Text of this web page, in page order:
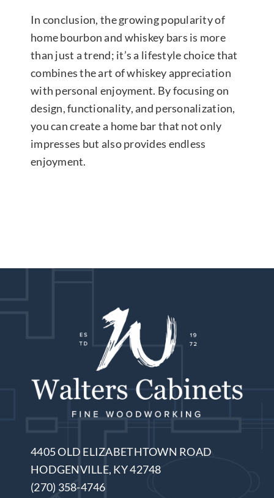
In conclusion, the growing popularity of
home bourbon and whiskey bars is more
than just a trend; it’s a lifestyle choice that
combines the art of whiskey appreciation
with personal enjoyment. By focusing on
design, functionality, and personalization,
you can create a home bar that not only
impresses but also provides endless
enjoyment.
4405 OLD ELIZABETHTOWN ROAD
HODGENVILLE, KY 42748
(270) 358-4746